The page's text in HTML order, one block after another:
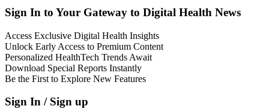
Sign In to Your Gateway to Digital Health News
Access Exclusive Digital Health Insights
Unlock Early Access to Premium Content
Personalized HealthTech Trends Await
Download Special Reports Instantly
Be the First to Explore New Features
Sign In / Sign up